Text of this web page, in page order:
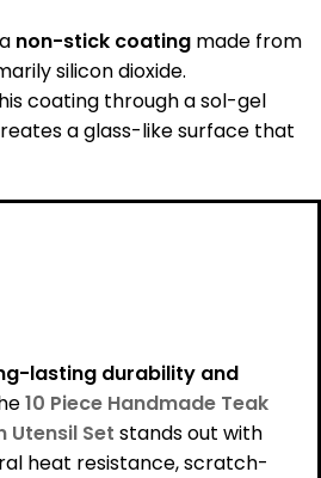
non-stick coating made from
silicon dioxide.
coating through a sol-gel
a glass-like surface that
lasting durability and
10 Piece Handmade Teak
Utensil Set stands out with
heat resistance, scratch-